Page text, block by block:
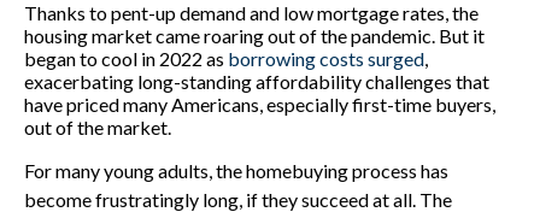
Thanks to pent-up demand and low mortgage rates, the
housing market came roaring out of the pandemic. But it
began to cool in 2022 as borrowing costs surged,
exacerbating long-standing affordability challenges that
have priced many Americans, especially first-time buyers,
out of the market.
For many young adults, the homebuying process has
become frustratingly long, if they succeed at all. The